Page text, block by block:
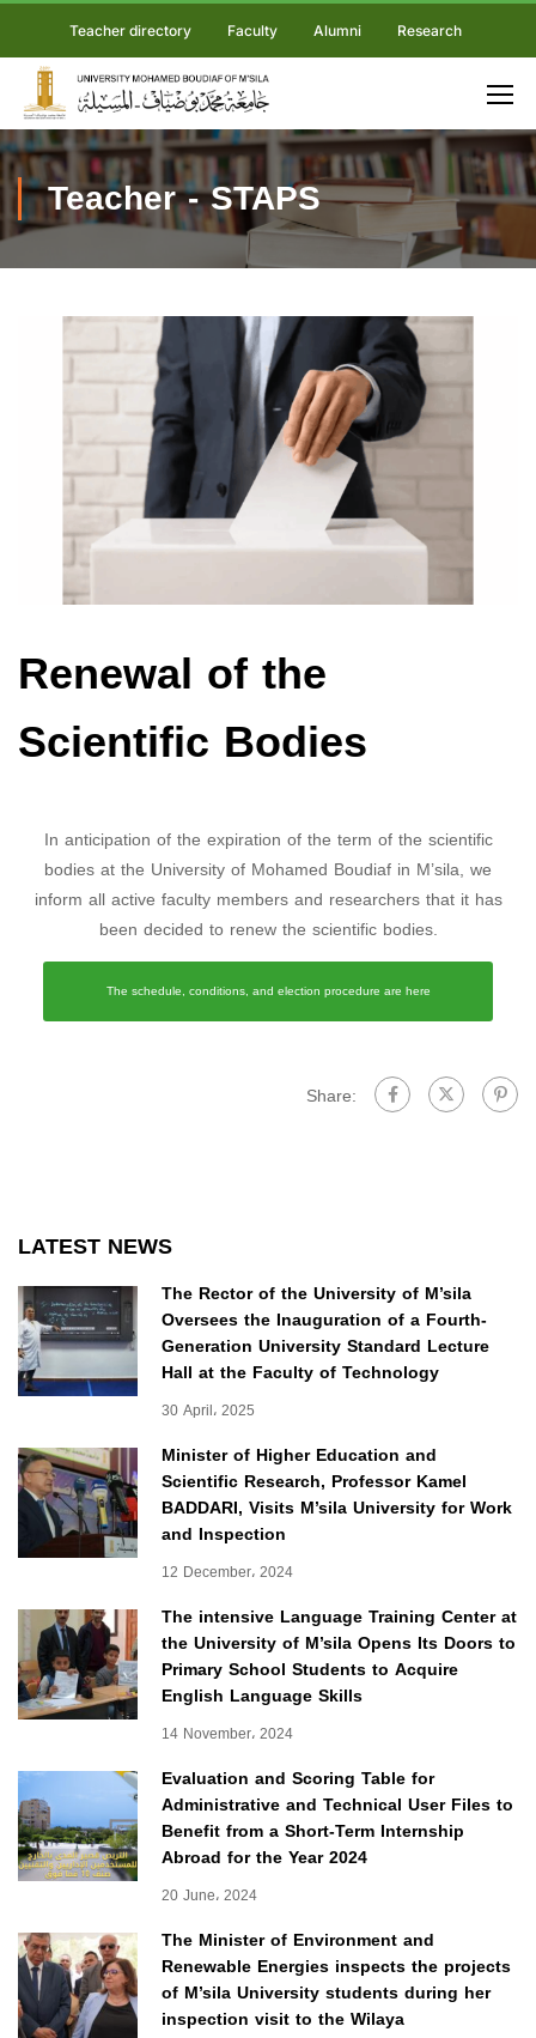
Teacher directory Faculty Alumni Research
Teacher - STAPS
Renewal of the
Scientific Bodies
In anticipation of the expiration of the term of the scientific
bodies at the University of Mohamed Boudiaf in M’sila, we
inform all active faculty members and researchers that it has
been decided to renew the scientific bodies.
The schedule, conditions, and election procedure are here
Share:
LATEST NEWS
The Rector of the University of M’sila
Oversees the Inauguration of a Fourth-
Generation University Standard Lecture
Hall at the Faculty of Technology
30 April، 2025
Minister of Higher Education and
Scientific Research, Professor Kamel
BADDARI, Visits M’sila University for Work
and Inspection
12 December، 2024
The intensive Language Training Center at
the University of M’sila Opens Its Doors to
Primary School Students to Acquire
English Language Skills
14 November، 2024
Evaluation and Scoring Table for
Administrative and Technical User Files to
Benefit from a Short-Term Internship
Abroad for the Year 2024
20 June، 2024
The Minister of Environment and
Renewable Energies inspects the projects
of M’sila University students during her
inspection visit to the Wilaya